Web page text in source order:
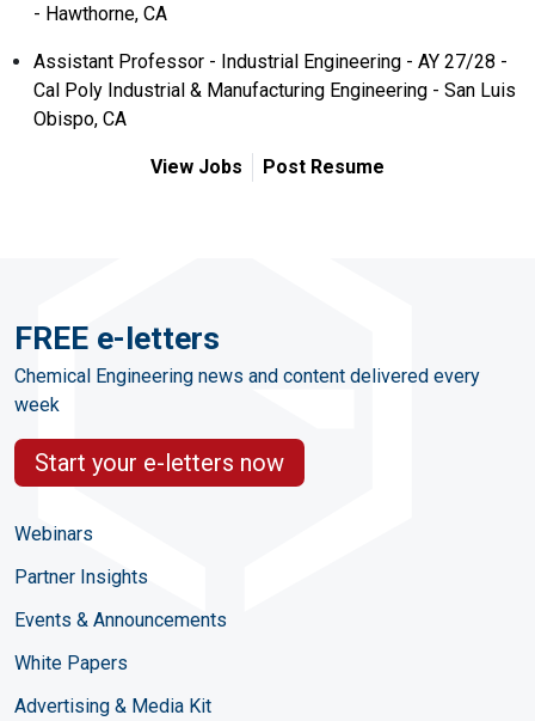
- Hawthorne, CA
Assistant Professor - Industrial Engineering - AY 27/28 -
Cal Poly Industrial & Manufacturing Engineering - San Luis
Obispo, CA
View Jobs Post Resume
FREE e-letters
Chemical Engineering news and content delivered every
week
Start your e-letters now
Webinars
Partner Insights
Events & Announcements
White Papers
Advertising & Media Kit